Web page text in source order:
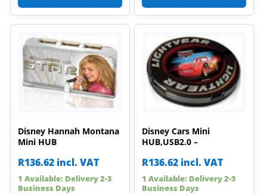
Disney Hannah Montana
Mini HUB
R136.62 incl. VAT
1 Available: Delivery 2-3
Business Days
Disney Cars Mini
HUB,USB2.0 –
R136.62 incl. VAT
1 Available: Delivery 2-3
Business Days